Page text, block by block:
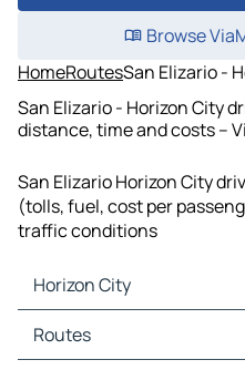
Browse
HomeRoutesSan Elizario -
San Elizario - Horizon City
distance, time and costs –
San Elizario Horizon City
(tolls, fuel, cost per
traffic conditions
Horizon City
Horizon City Maps
Horizon City Traffic
Routes